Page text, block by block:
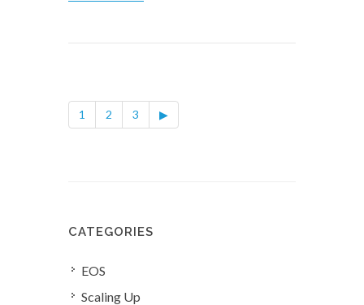
1 2 3 ▶
CATEGORIES
EOS
Scaling Up